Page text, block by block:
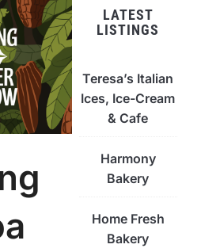
LATEST
LISTINGS
Teresa’s Italian
Ices, Ice-Cream
& Cafe
Harmony
Bakery
Home Fresh
Bakery